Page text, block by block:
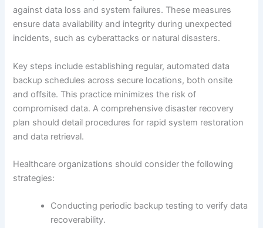
against data loss and system failures. These measures
ensure data availability and integrity during unexpected
incidents, such as cyberattacks or natural disasters.
Key steps include establishing regular, automated data
backup schedules across secure locations, both onsite
and offsite. This practice minimizes the risk of
compromised data. A comprehensive disaster recovery
plan should detail procedures for rapid system restoration
and data retrieval.
Healthcare organizations should consider the following
strategies:
Conducting periodic backup testing to verify data
recoverability.